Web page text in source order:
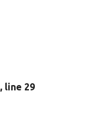
, line 29